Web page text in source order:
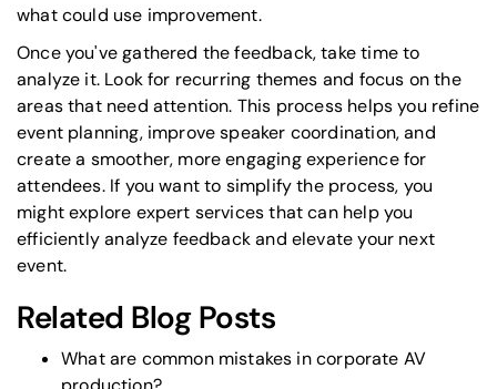
what could use improvement.
Once you've gathered the feedback, take time to
analyze it. Look for recurring themes and focus on the
areas that need attention. This process helps you refine
event planning, improve speaker coordination, and
create a smoother, more engaging experience for
attendees. If you want to simplify the process, you
might explore expert services that can help you
efficiently analyze feedback and elevate your next
event.
Related Blog Posts
What are common mistakes in corporate AV